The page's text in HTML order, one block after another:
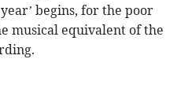
begins, for the poor
musical equivalent of the